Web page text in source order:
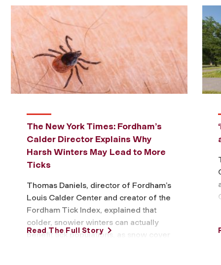
The New York Times: Fordham’s
Calder Director Explains Why
Harsh Winters May Lead to More
Ticks
Thomas Daniels, director of Fordham’s
Louis Calder Center and creator of the
Fordham Tick Index, explained that
colder, snowier winters can actually
benefit tick populations, as snow cover
Read The Full Story